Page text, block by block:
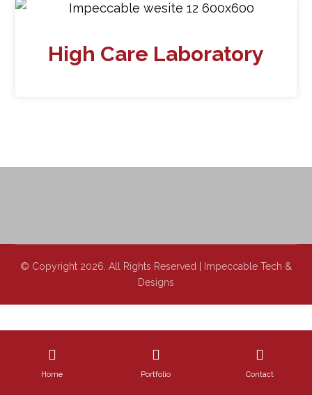
High Care Laboratory
© Copyright 2026. All Rights Reserved | Impeccable Tech &
Designs
Home Portfolio Contact